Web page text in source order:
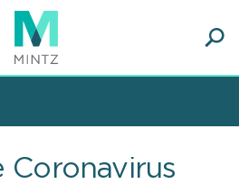
Coronavirus